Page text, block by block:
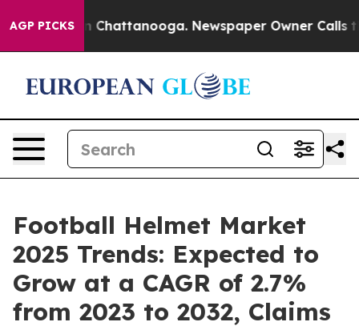
AGP PICKS
in Chattanooga. Newspaper Owner Calls the
Football Helmet Market
2025 Trends: Expected to
Grow at a CAGR of 2.7%
from 2023 to 2032, Claims